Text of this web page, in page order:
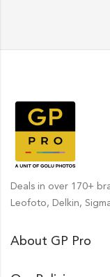
Deals in over 170+
Leofoto, Delkin,
About GP Pro